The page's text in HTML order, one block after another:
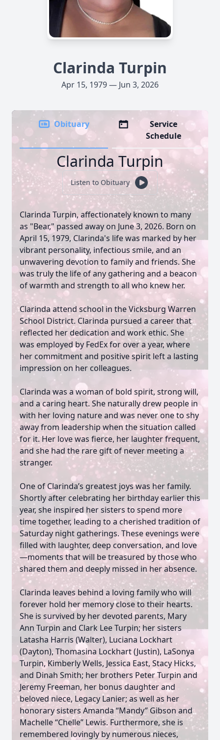
Clarinda Turpin
Apr 15, 1979 — Jun 3, 2026
Obituary
Service
Schedule
Clarinda Turpin
Listen to Obituary
Clarinda Turpin, affectionately known to many
as "Bear," passed away on June 3, 2026. Born on
April 15, 1979, Clarinda's life was marked by her
vibrant personality, infectious smile, and an
unwavering devotion to family and friends. She
was truly the life of any gathering and a beacon
of warmth and strength to all who knew her.
Clarinda attend school in the Vicksburg Warren
School District. Clarinda pursued a career that
reflected her dedication and work ethic. She
was employed by FedEx for over a year, where
her commitment and positive spirit left a lasting
impression on her colleagues.
Clarinda was a woman of bold spirit, strong will,
and a caring heart. She naturally drew people in
with her loving nature and was never one to shy
away from leadership when the situation called
for it. Her love was fierce, her laughter frequent,
and she had the rare gift of never meeting a
stranger.
One of Clarinda’s greatest joys was her family.
Shortly after celebrating her birthday earlier this
year, she inspired her sisters to spend more
time together, leading to a cherished tradition of
Saturday night gatherings. These evenings were
filled with laughter, deep conversation, and love
—moments that will be treasured by those who
shared them and deeply missed in her absence.
Clarinda leaves behind a loving family who will
forever hold her memory close to their hearts.
She is survived by her devoted parents, Mary
Ann Turpin and Clark Lee Turpin; her sisters
Latasha Harris (Walter), Luciana Lockhart
(Dayton), Thomasina Lockhart (Justin), LaSonya
Turpin, Kimberly Wells, Jessica East, Stacy Hicks,
and Dinah Smith; her brothers Peter Turpin and
Jeremy Freeman, her bonus daughter and
beloved niece, Legacy Lanier; as well as her
honorary sisters Amanda “Mandy” Gibson and
Machelle “Chelle” Lewis. Furthermore, she is
remembered lovingly by numerous nieces,